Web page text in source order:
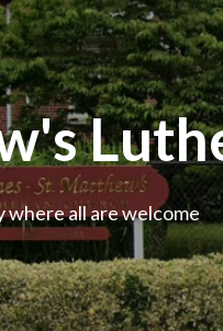
all are welcome